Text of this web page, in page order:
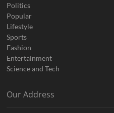
Politics
Popular
Lifestyle
Sports
Fashion
Entertainment
Science and Tech
Our Address